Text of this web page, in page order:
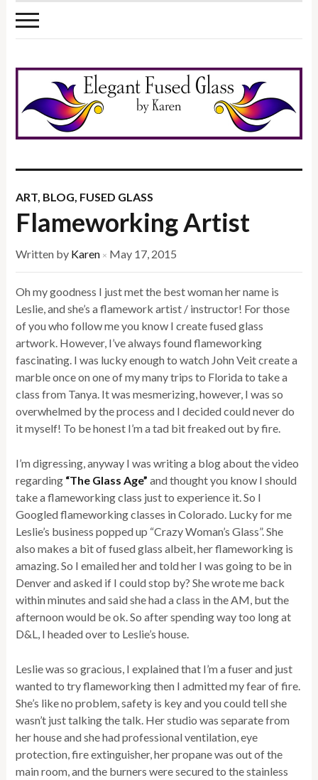
ART BLOG FUSED GLASS
Flameworking Artist
Written by Karen × May 17, 2015
Oh my goodness I just met the best woman her name is
Leslie, and she’s a flamework artist / instructor! For those
of you who follow me you know I create fused glass
artwork. However, I’ve always found flameworking
fascinating. I was lucky enough to watch John Veit create a
marble once on one of my many trips to Florida to take a
class from Tanya. It was mesmerizing, however, I was so
overwhelmed by the process and I decided could never do
it myself! To be honest I’m a tad bit freaked out by fire.
I’m digressing, anyway I was writing a blog about the video
regarding “The Glass Age”and thought you know I should
take a flameworking class just to experience it. So I
Googled flameworking classes in Colorado. Lucky for me
Leslie’s business popped up “Crazy Woman’s Glass”. She
also makes a bit of fused glass albeit, her flameworking is
amazing. So I emailed her and told her I was going to be in
Denver and asked if I could stop by? She wrote me back
within minutes and said she had a class in the AM, but the
afternoon would be ok. So after spending way too long at
D&L, I headed over to Leslie’s house.
Leslie was so gracious, I explained that I’m a fuser and just
wanted to try flameworking then I admitted my fear of fire.
She’s like no problem, safety is key and you could tell she
wasn’t just talking the talk. Her studio was separate from
her house and she had professional ventilation, eye
protection, fire extinguisher, her propane was out of the
main room, and the burners were secured to the stainless